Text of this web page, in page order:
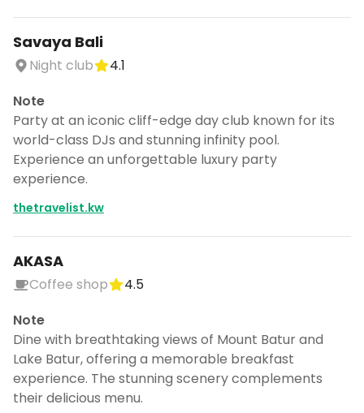
Savaya Bali
Night club
4.1
Note
Party at an iconic cliff-edge day club known for its
world-class DJs and stunning infinity pool.
Experience an unforgettable luxury party
experience.
thetravelist.kw
AKASA
Coffee shop
4.5
Note
Dine with breathtaking views of Mount Batur and
Lake Batur, offering a memorable breakfast
experience. The stunning scenery complements
their delicious menu.